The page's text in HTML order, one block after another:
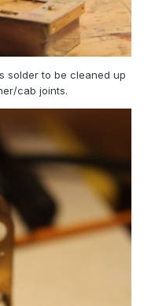
solder to be cleaned up
cab joints.